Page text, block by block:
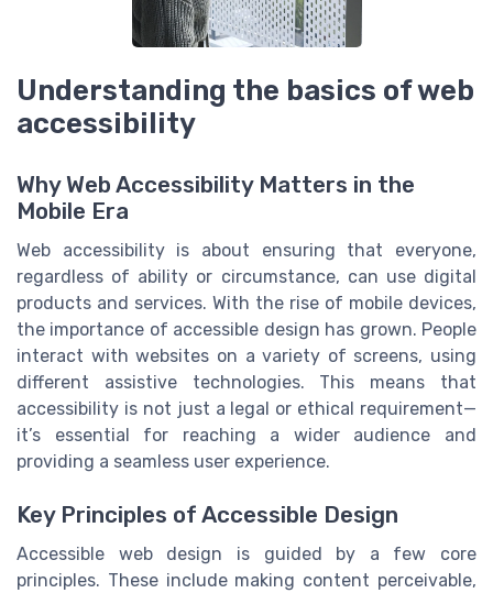
Understanding the basics of web
accessibility
Why Web Accessibility Matters in the
Mobile Era
Web accessibility is about ensuring that everyone,
regardless of ability or circumstance, can use digital
products and services. With the rise of mobile devices,
the importance of accessible design has grown. People
interact with websites on a variety of screens, using
different assistive technologies. This means that
accessibility is not just a legal or ethical requirement—
it’s essential for reaching a wider audience and
providing a seamless user experience.
Key Principles of Accessible Design
Accessible web design is guided by a few core
principles. These include making content perceivable,